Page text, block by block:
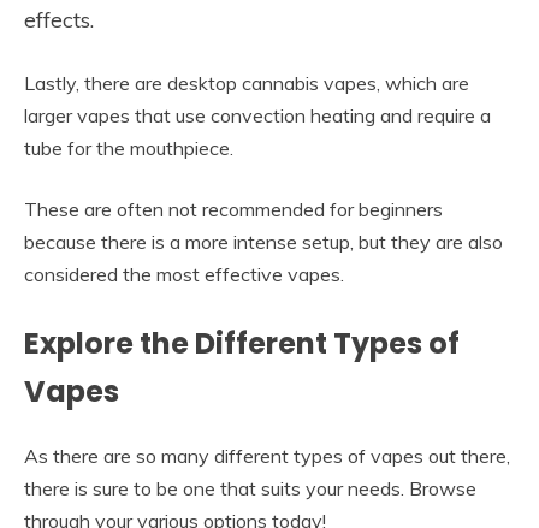
effects.
Lastly, there are desktop cannabis vapes, which are
larger vapes that use convection heating and require a
tube for the mouthpiece.
These are often not recommended for beginners
because there is a more intense setup, but they are also
considered the most effective vapes.
Explore the Different Types of
Vapes
As there are so many different types of vapes out there,
there is sure to be one that suits your needs. Browse
through your various options today!